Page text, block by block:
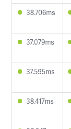
38.706ms
37.079ms
37.595ms
38.417ms